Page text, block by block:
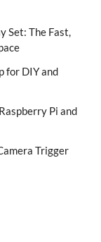
Set: The Fast,
for DIY and
Pi and
Trigger